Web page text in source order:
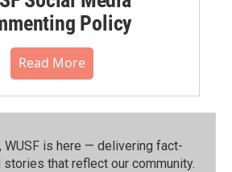
Policy
Read More
WUSF is here — delivering fact-
that reflect our community.⁠